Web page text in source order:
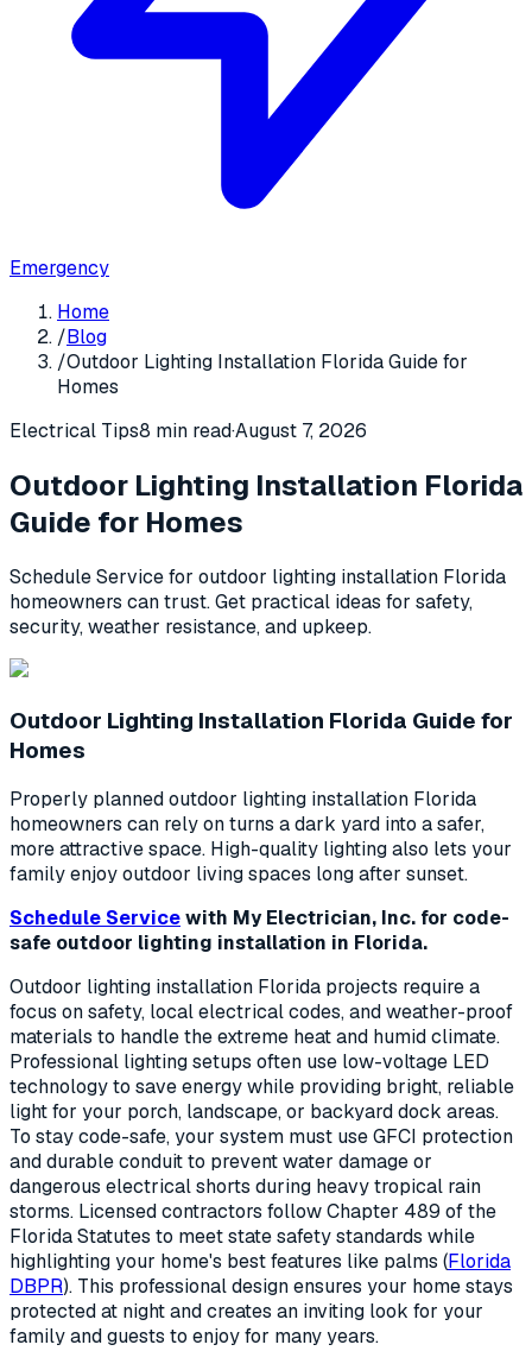
Emergency
Home
/Blog
/Outdoor Lighting Installation Florida Guide for
Homes
Electrical Tips8 min read·August 7, 2026
Outdoor Lighting Installation Florida
Guide for Homes
Schedule Service for outdoor lighting installation Florida
homeowners can trust. Get practical ideas for safety,
security, weather resistance, and upkeep.
Outdoor Lighting Installation Florida Guide for
Homes
Properly planned outdoor lighting installation Florida
homeowners can rely on turns a dark yard into a safer,
more attractive space. High-quality lighting also lets your
family enjoy outdoor living spaces long after sunset.
Schedule Servicewith My Electrician, Inc. for code-
safe outdoor lighting installation in Florida.
Outdoor lighting installation Florida projects require a
focus on safety, local electrical codes, and weather-proof
materials to handle the extreme heat and humid climate.
Professional lighting setups often use low-voltage LED
technology to save energy while providing bright, reliable
light for your porch, landscape, or backyard dock areas.
To stay code-safe, your system must use GFCI protection
and durable conduit to prevent water damage or
dangerous electrical shorts during heavy tropical rain
storms. Licensed contractors follow Chapter 489 of the
Florida Statutes to meet state safety standards while
highlighting your home's best features like palms (Florida
DBPR). This professional design ensures your home stays
protected at night and creates an inviting look for your
family and guests to enjoy for many years.